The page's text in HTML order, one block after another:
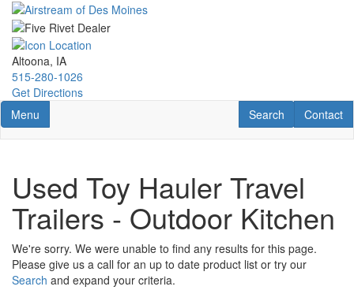
Skip
main
content
Altoona, IA
515-280-1026
Get Directions
Toggle navigation
Menu Contact
Contact
RV Search
Search
Used Toy Hauler Travel
Trailers - Outdoor Kitchen
We're sorry. We were unable to find any results for this page.
Please give us a call for an up to date product list or try our
Search and expand your criteria.